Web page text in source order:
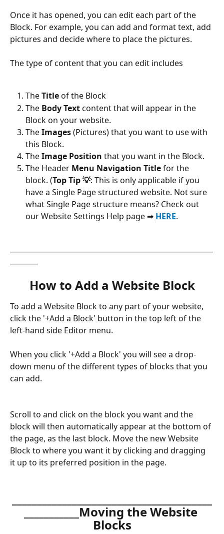
Once it has opened, you can edit each part of the
Block. For example, you can add and format text, add
pictures and decide where to place the pictures.
The type of content that you can edit includes
The Title of the Block
The Body Text content that will appear in the
Block on your website.
The Images (Pictures) that you want to use with
this Block.
The Image Position that you want in the Block.
The Header Menu Navigation Title for the
block. (Top Tip 💡: This is only applicable if you
have a Single Page structured website. Not sure
what Single Page structure means? Check out
our Website Settings Help page ➡ HERE.
How to Add a Website Block
To add a Website Block to any part of your website,
click the '+Add a Block' button in the top left of the
left-hand side Editor menu.
When you click '+Add a Block' you will see a drop-
down menu of the different types of blocks that you
can add.
Scroll to and click on the block you want and the
block will then automatically appear at the bottom of
the page, as the last block. Move the new Website
Block to where you want it by clicking and dragging
it up to its preferred position in the page.
___________Moving the Website
Blocks